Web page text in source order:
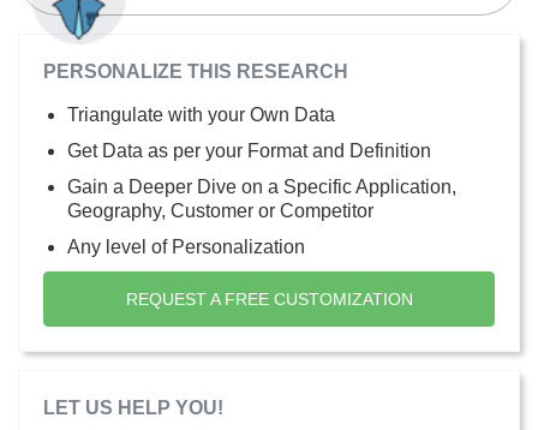
PERSONALIZE THIS RESEARCH
Triangulate with your Own Data
Get Data as per your Format and Definition
Gain a Deeper Dive on a Specific Application,
Geography, Customer or Competitor
Any level of Personalization
REQUEST A FREE CUSTOMIZATION
LET US HELP YOU!